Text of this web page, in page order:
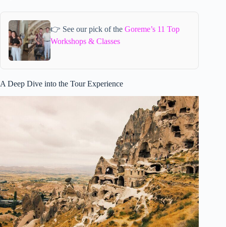
👉 See our pick of theGoreme’s 11 Top
Workshops & Classes
A Deep Dive into the Tour Experience